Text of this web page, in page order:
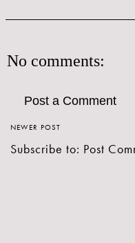
No comments:
Post a Comment
NEWER POST
Subscribe to: Post